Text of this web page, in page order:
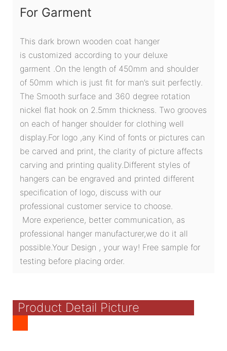
For Garment
This dark brown wooden coat hanger
is customized according to your deluxe
garment .On the length of 450mm and shoulder
of 50mm which is just fit for man’s suit perfectly.
The Smooth surface and 360 degree rotation
nickel flat hook on 2.5mm thickness. Two grooves
on each of hanger shoulder for clothing well
display.For logo ,any Kind of fonts or pictures can
be carved and print, the clarity of picture affects
carving and printing quality.Different styles of
hangers can be engraved and printed different
specification of logo, discuss with our
professional customer service to choose.
More experience, better communication, as
professional hanger manufacturer,we do it all
possible.Your Design , your way! Free sample for
testing before placing order.
Product Detail Picture